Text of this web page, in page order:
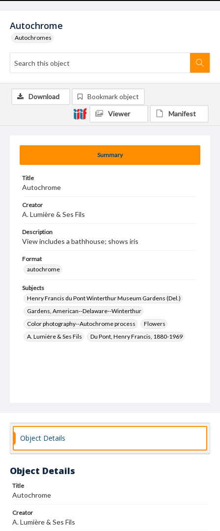
Autochrome
Autochromes
Summary
Title
Autochrome
Creator
A. Lumière & Ses Fils
Description
View includes a bathhouse; shows iris
Format
autochrome
Subjects
Henry Francis du Pont Winterthur Museum Gardens (Del.)
Gardens, American--Delaware--Winterthur
Color photography--Autochrome process
Flowers
A. Lumière & Ses Fils
Du Pont, Henry Francis, 1880-1969
Download Bookmark object
Viewer Manifest
Object Details
Object Details
Title
Autochrome
Creator
A. Lumière & Ses Fils